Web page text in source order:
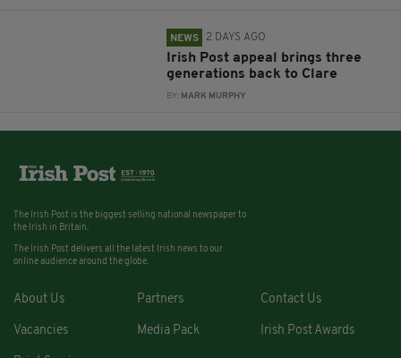
NEWS 2 DAYS AGO
Irish Post appeal brings three
generations back to Clare
BY: MARK MURPHY
The Irish Post is the biggest selling national newspaper to
the Irish in Britain.
The Irish Post delivers all the latest Irish news to our
online audience around the globe.
About Us Partners Contact Us
Vacancies Media Pack Irish Post Awards